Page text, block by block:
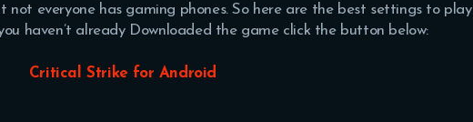
not everyone has gaming phones. So here are the best settings to play
haven’t already Downloaded the game click the button below:
Critical Strike for Android